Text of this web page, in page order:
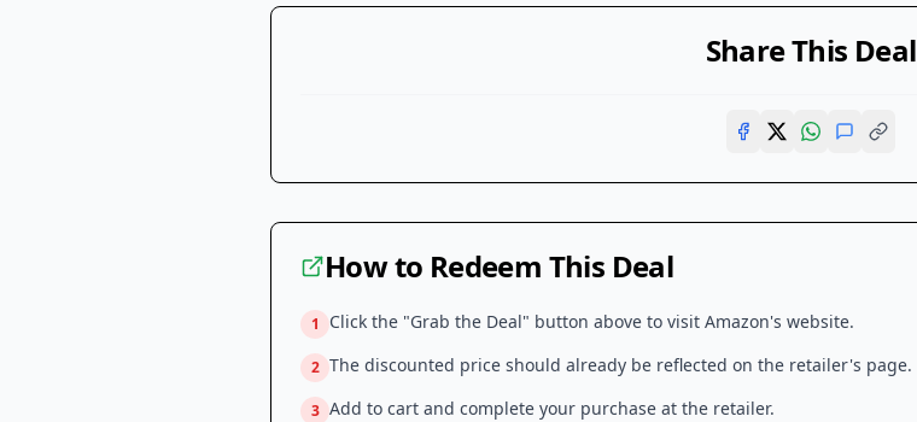
Share This Deal
How to Redeem This Deal
1 Click the "Grab the Deal" button above to visit Amazon's website.
2 The discounted price should already be reflected on the retailer's page.
3 Add to cart and complete your purchase at the retailer.